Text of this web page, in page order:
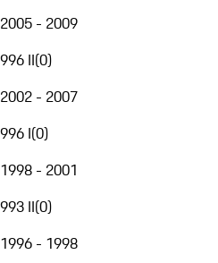
2005 - 2009
996 II(0)
2002 - 2007
996 I(0)
1998 - 2001
993 II(0)
1996 - 1998